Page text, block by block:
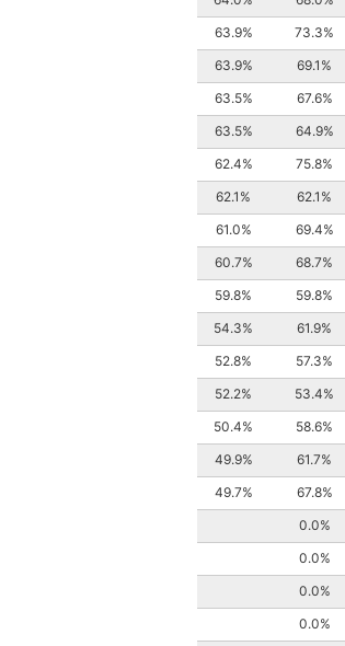
63.9%
73.3%
63.9%
69.1%
63.5%
67.6%
63.5%
64.9%
62.4%
75.8%
62.1%
62.1%
61.0%
69.4%
60.7%
68.7%
59.8%
59.8%
54.3%
61.9%
52.8%
57.3%
52.2%
53.4%
50.4%
58.6%
49.9%
61.7%
49.7%
67.8%
0.0%
0.0%
0.0%
0.0%